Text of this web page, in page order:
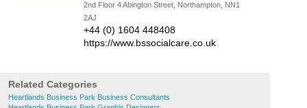
2nd Floor 4 Abington Street, Northampton, NN1
2AJ
+44 (0) 1604 448408
https://www.bssocialcare.co.uk
Related Categories
Heartlands Business Park Business Consultants